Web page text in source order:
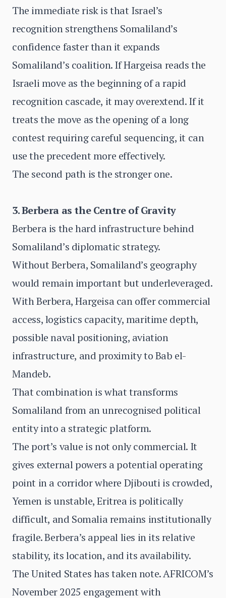
The immediate risk is that Israel’s
recognition strengthens Somaliland’s
confidence faster than it expands
Somaliland’s coalition. If Hargeisa reads the
Israeli move as the beginning of a rapid
recognition cascade, it may overextend. If it
treats the move as the opening of a long
contest requiring careful sequencing, it can
use the precedent more effectively.
The second path is the stronger one.
3. Berbera as the Centre of Gravity
Berbera is the hard infrastructure behind
Somaliland’s diplomatic strategy.
Without Berbera, Somaliland’s geography
would remain important but underleveraged.
With Berbera, Hargeisa can offer commercial
access, logistics capacity, maritime depth,
possible naval positioning, aviation
infrastructure, and proximity to Bab el-
Mandeb.
That combination is what transforms
Somaliland from an unrecognised political
entity into a strategic platform.
The port’s value is not only commercial. It
gives external powers a potential operating
point in a corridor where Djibouti is crowded,
Yemen is unstable, Eritrea is politically
difficult, and Somalia remains institutionally
fragile. Berbera’s appeal lies in its relative
stability, its location, and its availability.
The United States has taken note. AFRICOM’s
November 2025 engagement with